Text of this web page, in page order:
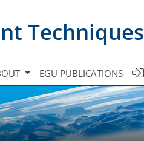
Techniques
EGU PUBLICATIONS